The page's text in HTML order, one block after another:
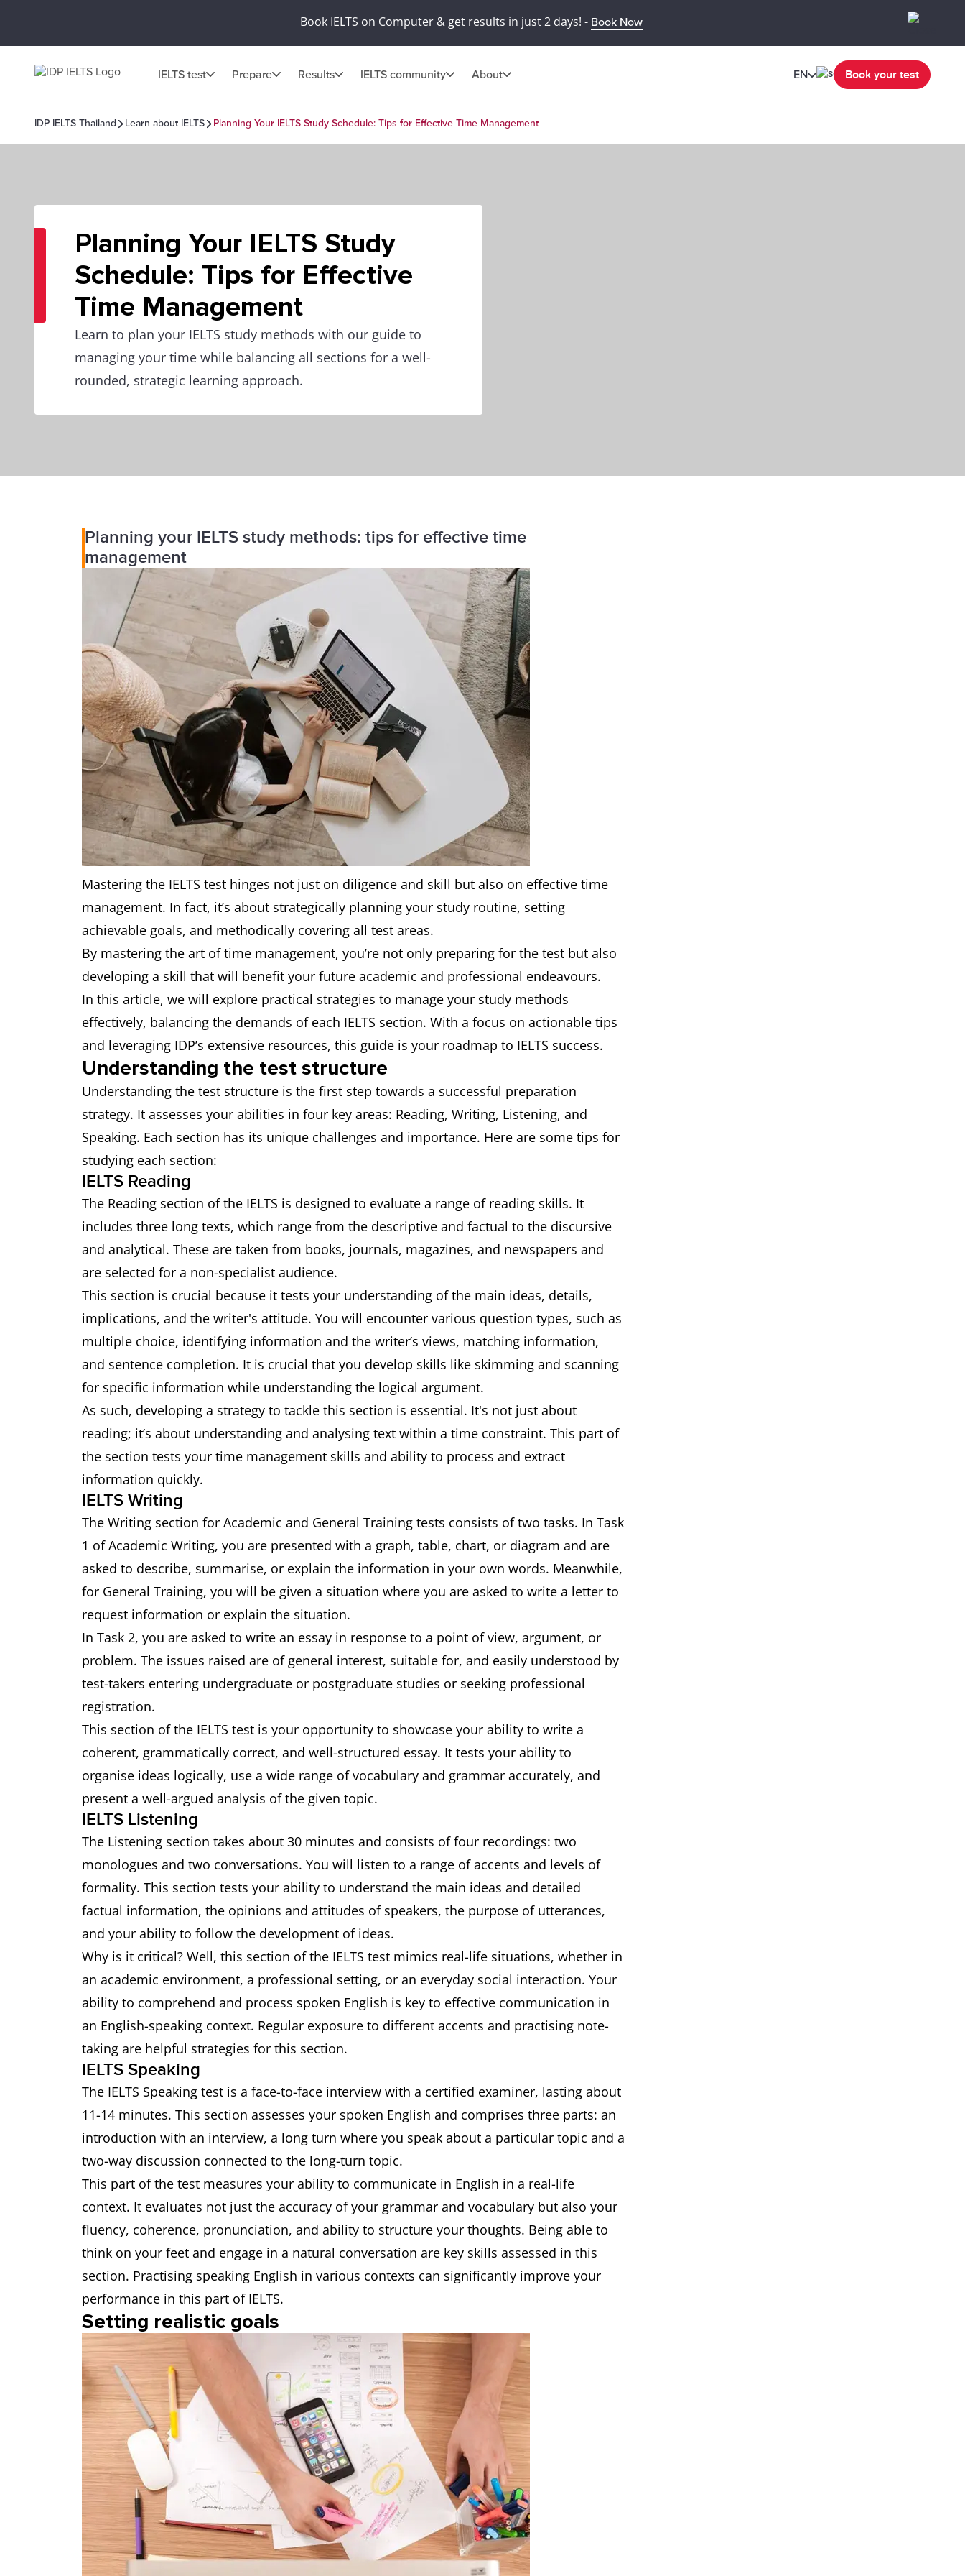
Book IELTS on Computer & get results in just 2 days! - Book Now
IELTS test Prepare Results IELTS community About EN Book your test
IDP IELTS Thailand Learn about IELTS Planning Your IELTS Study Schedule: Tips for Effective Time Management
Planning Your IELTS Study
Schedule: Tips for Effective
Time Management
Learn to plan your IELTS study methods with our guide to
managing your time while balancing all sections for a well-
rounded, strategic learning approach.
Planning your IELTS study methods: tips for effective time
management
Mastering the IELTS test hinges not just on diligence and skill but also on effective time
management. In fact, it’s about strategically planning your study routine, setting
achievable goals, and methodically covering all test areas.
By mastering the art of time management, you’re not only preparing for the test but also
developing a skill that will benefit your future academic and professional endeavours.
In this article, we will explore practical strategies to manage your study methods
effectively, balancing the demands of each IELTS section. With a focus on actionable tips
and leveraging IDP’s extensive resources, this guide is your roadmap to IELTS success.
Understanding the test structure
Understanding the test structure is the first step towards a successful preparation
strategy. It assesses your abilities in four key areas: Reading, Writing, Listening, and
Speaking. Each section has its unique challenges and importance. Here are some tips for
studying each section:
IELTS Reading
The Reading section of the IELTS is designed to evaluate a range of reading skills. It
includes three long texts, which range from the descriptive and factual to the discursive
and analytical. These are taken from books, journals, magazines, and newspapers and
are selected for a non-specialist audience.
This section is crucial because it tests your understanding of the main ideas, details,
implications, and the writer's attitude. You will encounter various question types, such as
multiple choice, identifying information and the writer’s views, matching information,
and sentence completion. It is crucial that you develop skills like skimming and scanning
for specific information while understanding the logical argument.
As such, developing a strategy to tackle this section is essential. It's not just about
reading; it’s about understanding and analysing text within a time constraint. This part of
the section tests your time management skills and ability to process and extract
information quickly.
IELTS Writing
The Writing section for Academic and General Training tests consists of two tasks. In Task
1 of Academic Writing, you are presented with a graph, table, chart, or diagram and are
asked to describe, summarise, or explain the information in your own words. Meanwhile,
for General Training, you will be given a situation where you are asked to write a letter to
request information or explain the situation.
In Task 2, you are asked to write an essay in response to a point of view, argument, or
problem. The issues raised are of general interest, suitable for, and easily understood by
test-takers entering undergraduate or postgraduate studies or seeking professional
registration.
This section of the IELTS test is your opportunity to showcase your ability to write a
coherent, grammatically correct, and well-structured essay. It tests your ability to
organise ideas logically, use a wide range of vocabulary and grammar accurately, and
present a well-argued analysis of the given topic.
IELTS Listening
The Listening section takes about 30 minutes and consists of four recordings: two
monologues and two conversations. You will listen to a range of accents and levels of
formality. This section tests your ability to understand the main ideas and detailed
factual information, the opinions and attitudes of speakers, the purpose of utterances,
and your ability to follow the development of ideas.
Why is it critical? Well, this section of the IELTS test mimics real-life situations, whether in
an academic environment, a professional setting, or an everyday social interaction. Your
ability to comprehend and process spoken English is key to effective communication in
an English-speaking context. Regular exposure to different accents and practising note-
taking are helpful strategies for this section.
IELTS Speaking
The IELTS Speaking test is a face-to-face interview with a certified examiner, lasting about
11-14 minutes. This section assesses your spoken English and comprises three parts: an
introduction with an interview, a long turn where you speak about a particular topic and a
two-way discussion connected to the long-turn topic.
This part of the test measures your ability to communicate in English in a real-life
context. It evaluates not just the accuracy of your grammar and vocabulary but also your
fluency, coherence, pronunciation, and ability to structure your thoughts. Being able to
think on your feet and engage in a natural conversation are key skills assessed in this
section. Practising speaking English in various contexts can significantly improve your
performance in this part of IELTS.
Setting realistic goals